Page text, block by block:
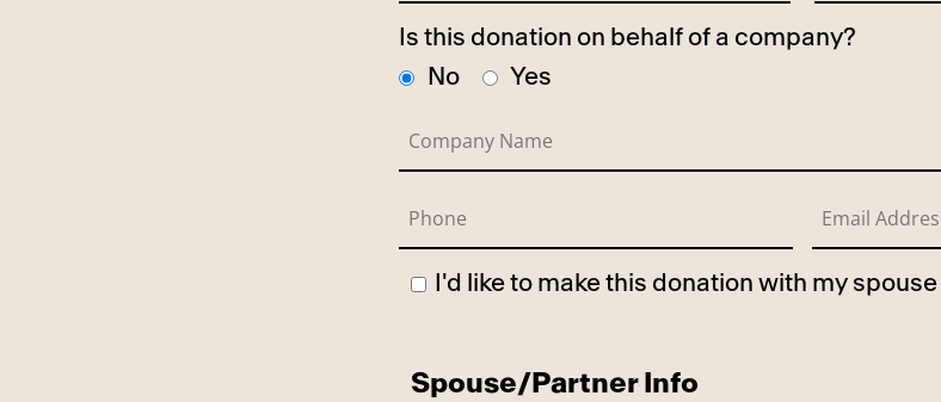
Is this donation on behalf of a company?
No
Yes
I'd like to make this donation with my
Spouse/Partner Info